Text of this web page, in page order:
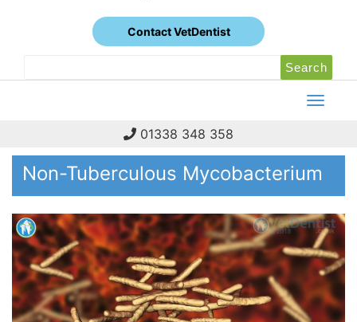
Contact VetDentist
Search
01338 348 358
Non-Tuberculous Mycobacterium